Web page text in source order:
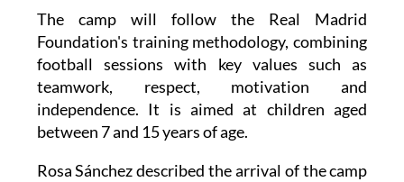
Foundation's training methodology, combining
football sessions with key values such as
teamwork, respect, motivation and
independence. It is aimed at children aged
between 7 and 15 years of age.
as a real opportunity for local children to access